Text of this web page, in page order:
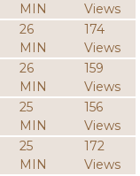
MIN
Views
26
MIN
174
Views
26
MIN
159
Views
25
MIN
156
Views
25
MIN
172
Views